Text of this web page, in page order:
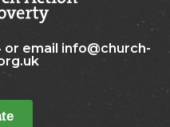
or email info@church-